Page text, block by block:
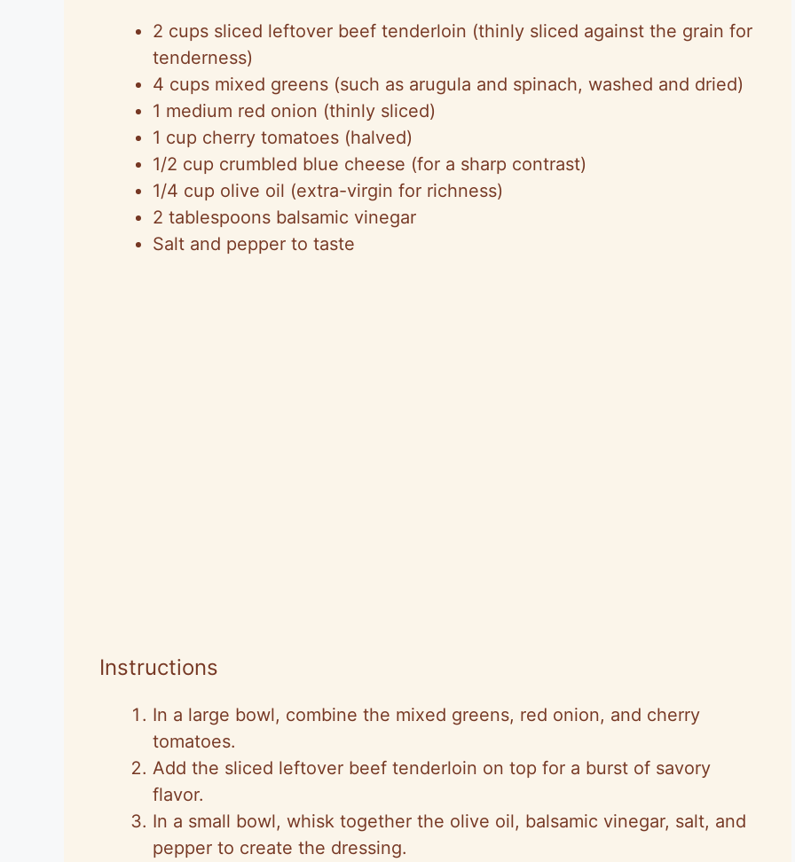
2 cups sliced leftover beef tenderloin (thinly sliced against the grain for
tenderness)
4 cups mixed greens (such as arugula and spinach, washed and dried)
1 medium red onion (thinly sliced)
1 cup cherry tomatoes (halved)
1/2 cup crumbled blue cheese (for a sharp contrast)
1/4 cup olive oil (extra-virgin for richness)
2 tablespoons balsamic vinegar
Salt and pepper to taste
Instructions
In a large bowl, combine the mixed greens, red onion, and cherry
tomatoes.
Add the sliced leftover beef tenderloin on top for a burst of savory
flavor.
In a small bowl, whisk together the olive oil, balsamic vinegar, salt, and
pepper to create the dressing.